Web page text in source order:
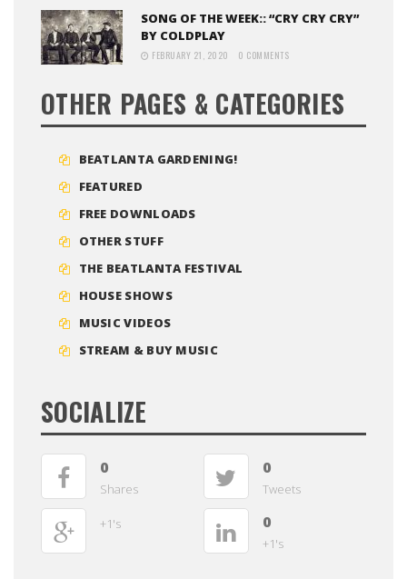
SONG OF THE WEEK:: “CRY CRY CRY”
BY COLDPLAY
FEBRUARY 21, 2020 0 COMMENTS
OTHER PAGES & CATEGORIES
BEATLANTA GARDENING!
FEATURED
FREE DOWNLOADS
OTHER STUFF
THE BEATLANTA FESTIVAL
HOUSE SHOWS
MUSIC VIDEOS
STREAM & BUY MUSIC
SOCIALIZE
0
Shares
0
Tweets
+1's 0
+1's